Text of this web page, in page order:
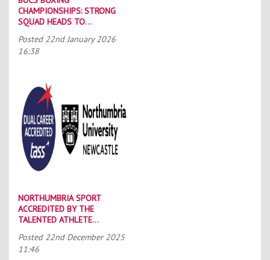
CHAMPIONSHIPS: STRONG
SQUAD HEADS TO
Posted 22nd January 2026
16:38
NORTHUMBRIA SPORT
ACCREDITED BY THE
TALENTED ATHLETE
Posted 22nd December 2025
11:46